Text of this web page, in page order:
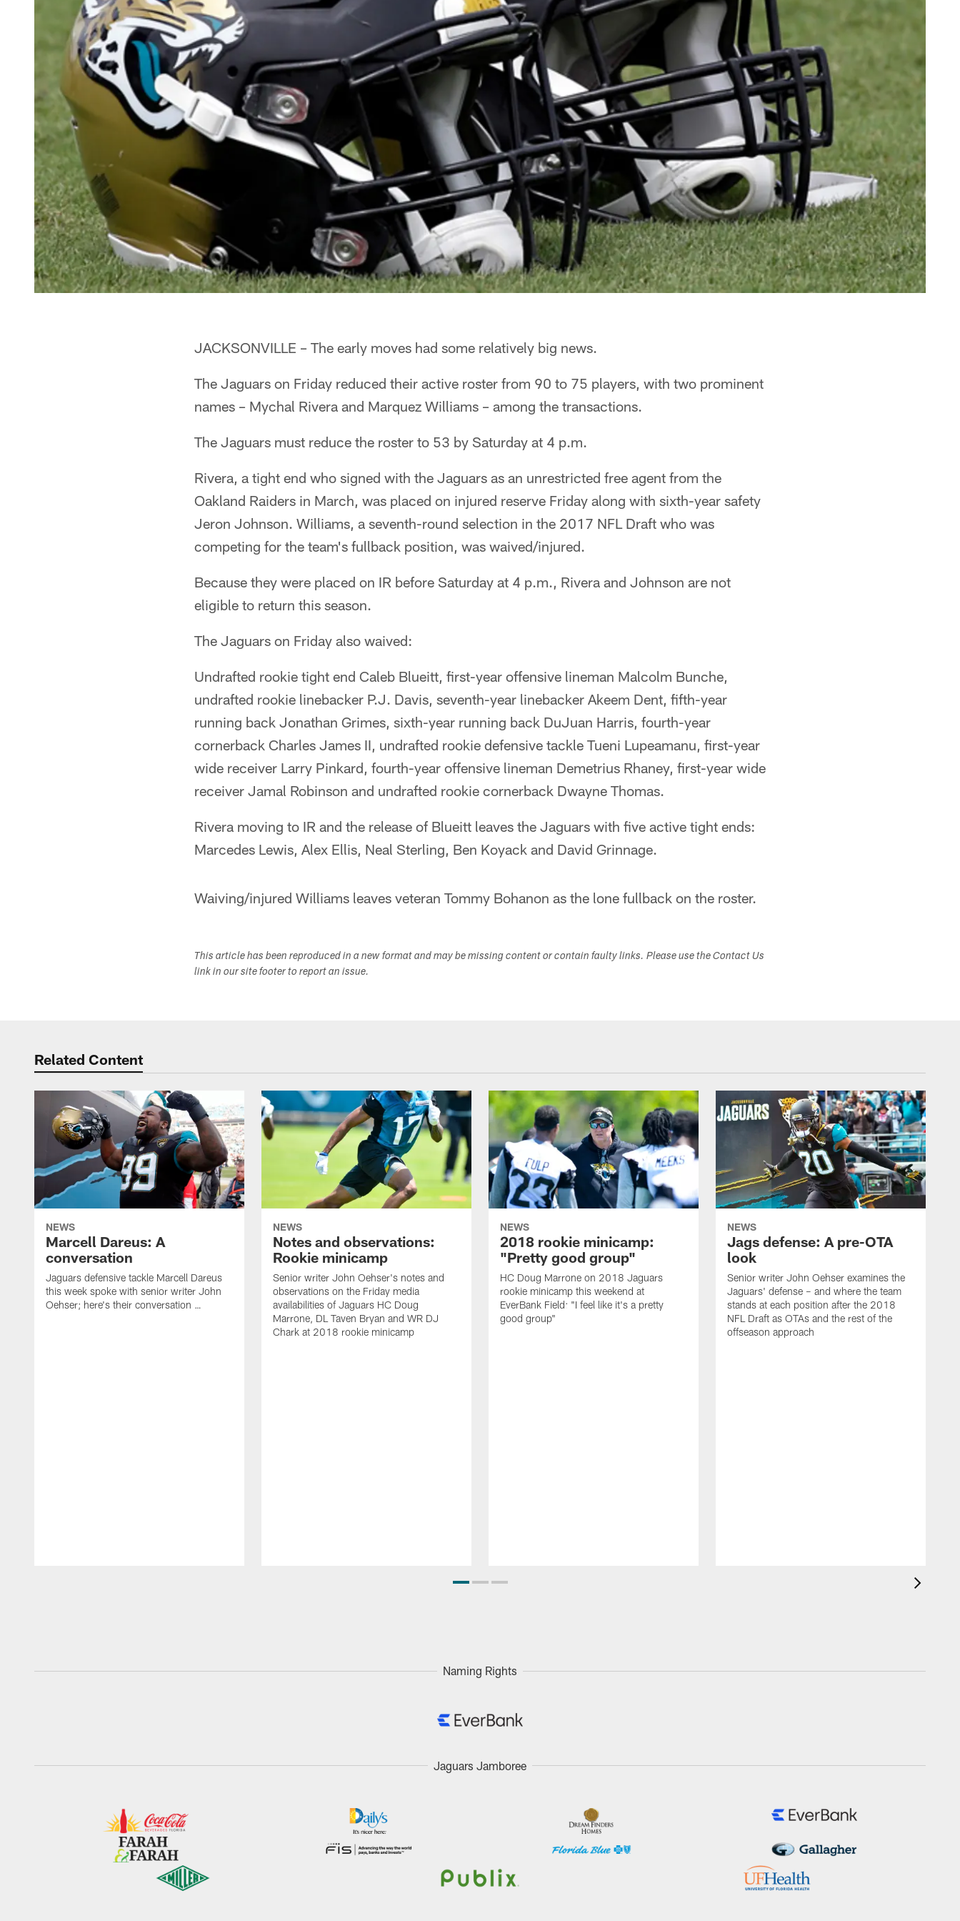
JACKSONVILLE – The early moves had some relatively big news.
The Jaguars on Friday reduced their active roster from 90 to 75 players, with two prominent
names – Mychal Rivera and Marquez Williams – among the transactions.
The Jaguars must reduce the roster to 53 by Saturday at 4 p.m.
Rivera, a tight end who signed with the Jaguars as an unrestricted free agent from the
Oakland Raiders in March, was placed on injured reserve Friday along with sixth-year safety
Jeron Johnson. Williams, a seventh-round selection in the 2017 NFL Draft who was
competing for the team's fullback position, was waived/injured.
Because they were placed on IR before Saturday at 4 p.m., Rivera and Johnson are not
eligible to return this season.
The Jaguars on Friday also waived:
Undrafted rookie tight end Caleb Blueitt, first-year offensive lineman Malcolm Bunche,
undrafted rookie linebacker P.J. Davis, seventh-year linebacker Akeem Dent, fifth-year
running back Jonathan Grimes, sixth-year running back DuJuan Harris, fourth-year
cornerback Charles James II, undrafted rookie defensive tackle Tueni Lupeamanu, first-year
wide receiver Larry Pinkard, fourth-year offensive lineman Demetrius Rhaney, first-year wide
receiver Jamal Robinson and undrafted rookie cornerback Dwayne Thomas.
Rivera moving to IR and the release of Blueitt leaves the Jaguars with five active tight ends:
Marcedes Lewis, Alex Ellis, Neal Sterling, Ben Koyack and David Grinnage.
Waiving/injured Williams leaves veteran Tommy Bohanon as the lone fullback on the roster.
This article has been reproduced in a new format and may be missing content or contain faulty links. Please use the Contact Us
link in our site footer to report an issue.
Related Content
NEWS
Marcell Dareus: A
conversation
Jaguars defensive tackle Marcell Dareus
this week spoke with senior writer John
Oehser; here's their conversation …
NEWS
Notes and observations:
Rookie minicamp
Senior writer John Oehser's notes and
observations on the Friday media
availabilities of Jaguars HC Doug
Marrone, DL Taven Bryan and WR DJ
Chark at 2018 rookie minicamp
NEWS
2018 rookie minicamp:
"Pretty good group"
HC Doug Marrone on 2018 Jaguars
rookie minicamp this weekend at
EverBank Field: "I feel like it's a pretty
good group"
NEWS
Jags defense: A pre-OTA
look
Senior writer John Oehser examines the
Jaguars' defense – and where the team
stands at each position after the 2018
NFL Draft as OTAs and the rest of the
offseason approach
Naming Rights
Jaguars Jamboree